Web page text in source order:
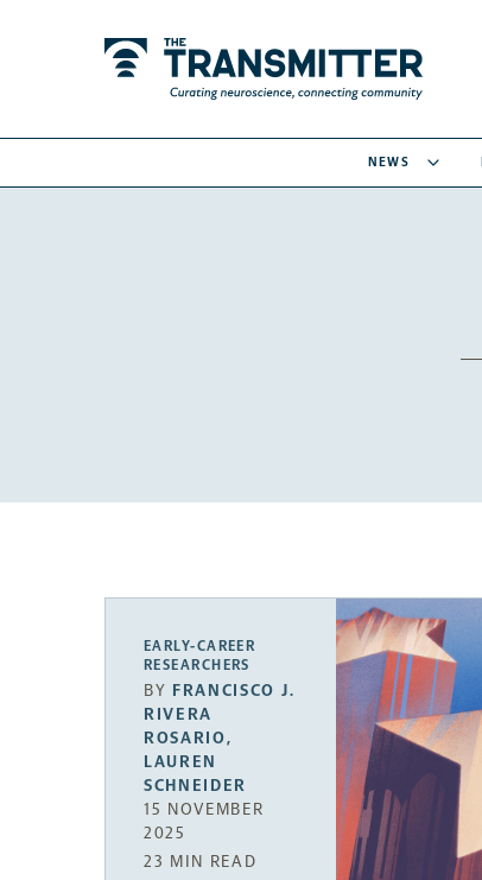
NEWS
EARLY-CAREER
RESEARCHERS
BY FRANCISCO J.
RIVERA
ROSARIO,
LAUREN
SCHNEIDER
15 NOVEMBER
2025
23 MIN READ